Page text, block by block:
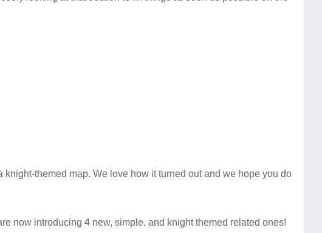
themed map. We love how it turned out and we hope you do
now introducing 4 new, simple, and knight themed related ones!